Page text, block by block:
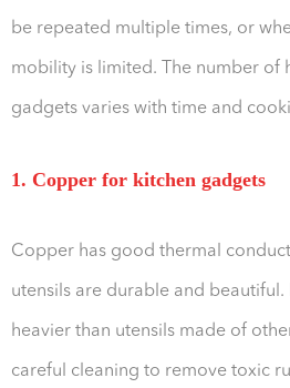
be repeated multiple times, or
mobility is limited. The number of
gadgets varies with time and
1. Copper for kitchen gadgets
Copper has good thermal
utensils are durable and beautiful.
heavier than utensils made of
careful cleaning to remove toxic